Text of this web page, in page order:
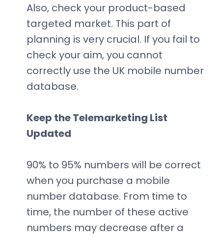
Also, check your product-based
targeted market. This part of
planning is very crucial. If you fail to
check your aim, you cannot
correctly use the UK mobile number
database.
Keep the Telemarketing List
Updated
90% to 95% numbers will be correct
when you purchase a mobile
number database. From time to
time, the number of these active
numbers may decrease after a